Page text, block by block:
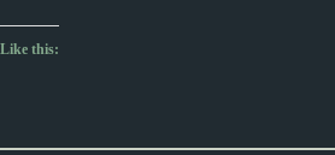
Like this: